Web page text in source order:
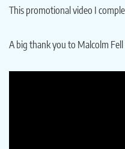
This promotional video I
A big thank you to Malcolm